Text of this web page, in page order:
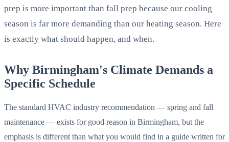
prep is more important than fall prep because our cooling
season is far more demanding than our heating season. Here
is exactly what should happen, and when.
Why Birmingham's Climate Demands a
Specific Schedule
The standard HVAC industry recommendation — spring and fall
maintenance — exists for good reason in Birmingham, but the
emphasis is different than what you would find in a guide written for